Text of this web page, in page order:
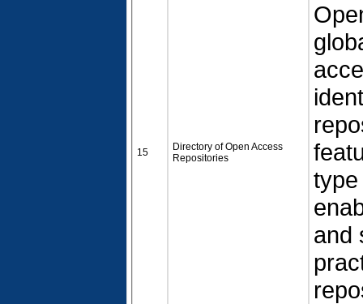
15
Directory of Open Access
Repositories
and